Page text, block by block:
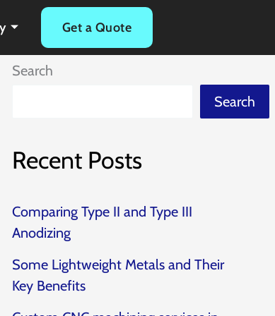
Get a Quote
Search
Search
Recent Posts
Comparing Type II and Type III
Anodizing
Some Lightweight Metals and Their
Key Benefits